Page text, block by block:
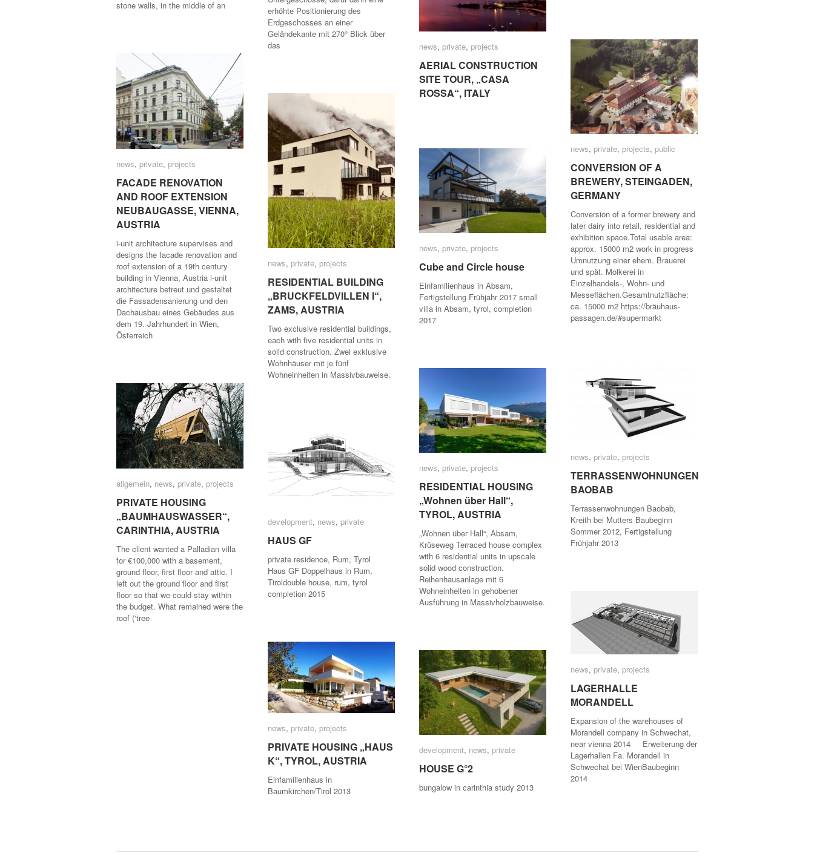
erhöhte Positionierung des
Erdgeschosses an einer
Geländekante mit 270° Blick über
das
stone walls, in the middle of an
news, private, projects
AERIAL CONSTRUCTION
SITE TOUR, „CASA
ROSSA“, ITALY
news private projects
AERIAL CONSTRUCTION
SITE TOUR, „CASA
ROSSA“, ITALY
news, private, projects, public
CONVERSION OF A
BREWERY, STEINGADEN,
GERMANY
Conversion of a former brewery and
later dairy into retail, residential and
exhibition space.Total usable area:
approx. 15000 m2 work in progress
Umnutzung einer ehem. Brauerei
und spät. Molkerei in
Einzelhandels-, Wohn- und
Messeflächen.Gesamtnutzfläche:
ca. 15000 m2 https://bräuhaus-
passagen.de/#supermarkt
news private projects public
CONVERSION OF A
BREWERY, STEINGADEN,
GERMANY
news, private, projects
FACADE RENOVATION
AND ROOF EXTENSION
NEUBAUGASSE, VIENNA,
AUSTRIA
i-unit architecture supervises and
designs the facade renovation and
roof extension of a 19th century
building in Vienna, Austria i-unit
architecture betreut und gestaltet
die Fassadensanierung und den
Dachausbau eines Gebäudes aus
dem 19. Jahrhundert in Wien,
Österreich
news private projects
FACADE RENOVATION
AND ROOF EXTENSION
NEUBAUGASSE, VIENNA,
AUSTRIA
news, private, projects
RESIDENTIAL BUILDING
„BRUCKFELDVILLEN I“,
ZAMS, AUSTRIA
Two exclusive residential buildings,
each with five residential units in
solid construction. Zwei exklusive
Wohnhäuser mit je fünf
Wohneinheiten in Massivbauweise.
news private projects
RESIDENTIAL BUILDING
„BRUCKFELDVILLEN I“,
ZAMS, AUSTRIA
news, private, projects
Cube and Circle house
Einfamilienhaus in Absam,
Fertigstellung Frühjahr 2017 small
villa in Absam, tyrol, completion
2017
news private projects
Cube and Circle house
news, private, projects
TERRASSENWOHNUNGEN
BAOBAB
Terrassenwohnungen Baobab,
Kreith bei Mutters Baubeginn
Sommer 2012, Fertigstellung
Frühjahr 2013
news private projects
TERRASSENWOHNUNGEN
BAOBAB
news, private, projects
RESIDENTIAL HOUSING
„Wohnen über Hall“,
TYROL, AUSTRIA
„Wohnen über Hall“, Absam,
Krüseweg Terraced house complex
with 6 residential units in upscale
solid wood construction.
Reihenhausanlage mit 6
Wohneinheiten in gehobener
Ausführung in Massivholzbauweise.
news private projects
RESIDENTIAL HOUSING
„Wohnen über Hall“,
TYROL, AUSTRIA
allgemein, news, private, projects
PRIVATE HOUSING
„BAUMHAUSWASSER“,
CARINTHIA, AUSTRIA
The client wanted a Palladian villa
for €100,000 with a basement,
ground floor, first floor and attic. I
left out the ground floor and first
floor so that we could stay within
the budget. What remained were the
roof (‘tree
allgemein news private projects
PRIVATE HOUSING
„BAUMHAUSWASSER“,
CARINTHIA, AUSTRIA
development, news, private
HAUS GF
private residence, Rum, Tyrol
Haus GF Doppelhaus in Rum,
Tiroldouble house, rum, tyrol
completion 2015
development news private
HAUS GF
news, private, projects
LAGERHALLE
MORANDELL
Expansion of the warehouses of
Morandell company in Schwechat,
near vienna 2014 Erweiterung der
Lagerhallen Fa. Morandell in
Schwechat bei WienBaubeginn
2014
news private projects
LAGERHALLE
MORANDELL
news, private, projects
PRIVATE HOUSING „HAUS
K“, TYROL, AUSTRIA
Einfamilienhaus in
Baumkirchen/Tirol 2013
news private projects
PRIVATE HOUSING „HAUS
K“, TYROL, AUSTRIA
development, news, private
HOUSE G°2
bungalow in carinthia study 2013
development news private
HOUSE G°2